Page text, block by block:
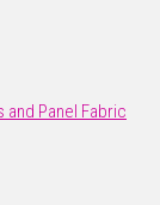
and Panel Fabric